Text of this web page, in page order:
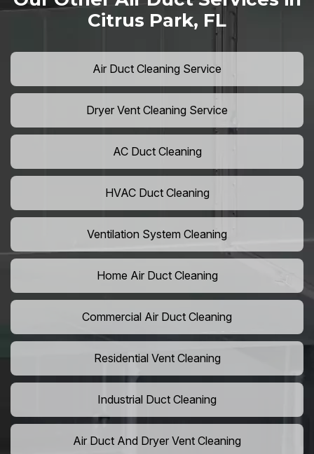
Citrus Park, FL
Air Duct Cleaning Service
Dryer Vent Cleaning Service
AC Duct Cleaning
HVAC Duct Cleaning
Ventilation System Cleaning
Home Air Duct Cleaning
Commercial Air Duct Cleaning
Residential Vent Cleaning
Industrial Duct Cleaning
Air Duct And Dryer Vent Cleaning